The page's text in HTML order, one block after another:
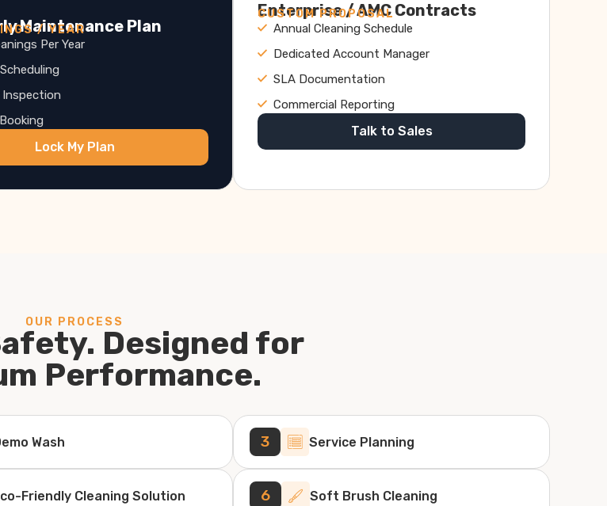
Maintenance Plan
/ YEAR
Per Year
Lock My Plan
Enterprise / AMC Contracts
CUSTOM PROPOSAL
Annual Cleaning Schedule
Dedicated Account Manager
SLA Documentation
Commercial Reporting
Talk to Sales
OUR PROCESS
Designed for
Performance.
Wash 3 Service Planning
Friendly Cleaning Solution 6 Soft Brush Cleaning